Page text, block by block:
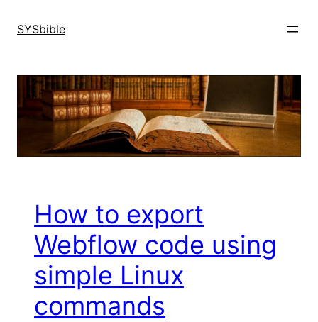
SYSbible
How to export
Webflow code using
simple Linux
commands